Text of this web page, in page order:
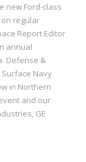
new Ford-class
regular
Report Editor
annual
Defense &
Navy
in Northern
and our
GE